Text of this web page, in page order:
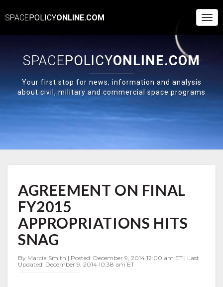
SPACEPOLICYONLINE.COM
SPACEPOLICYONLINE.COM
Your first stop for news, information and analysis
about civil, military and commercial space programs
ON
FINAL
FY2015
APPROPRIATIONS
HITS
SNAG
AGREEMENT ON FINAL
FY2015
APPROPRIATIONS HITS
SNAG
By Marcia Smith | Posted: December 9, 2014 12:00 am ET | Last
Updated: December 9, 2014 10:38 am ET